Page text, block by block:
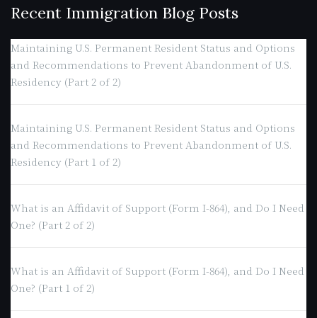
Recent Immigration Blog Posts
Maintaining U.S. Permanent Resident Status and Options
and Recommendations to Prevent Abandonment of U.S.
Residency (Part 2 of 2)
Maintaining U.S. Permanent Resident Status and Options
and Recommendations to Prevent Abandonment of U.S.
Residency (Part 1 of 2)
What is an Affidavit of Support (Form I-864), and Do I Need
One? (Part 2 of 2)
What is an Affidavit of Support (Form I-864), and Do I Need
One? (Part 1 of 2)